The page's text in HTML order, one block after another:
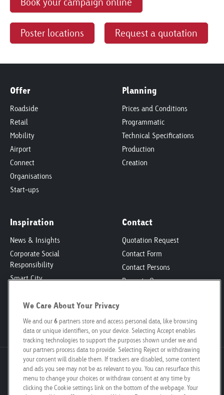
Poster locations Request a quotation
Offer
Roadside
Retail
Mobility
Airport
Connect
Organisations
Start-ups
Planning
Prices and Conditions
Programmatic
Technical Specifications
Production
Creation
Inspiration
News & Insights
Corporate Social
Responsibility
Smart City
Poster Safari
Contact
Quotation Request
Contact Form
Contact Persons
Property Owners
Job Vacancies
Goldbach Neo OOH AG
Bösch 67
6331 Hünenberg
We Care About Your Privacy
We and our6 partners store and access personal data, like browsing
data or unique identifiers, on your device. Selecting Accept enables
tracking technologies to support the purposes shown under we and
our partners process data to provide. Selecting Reject or withdrawing
your consent will disable them. If trackers are disabled, some content
and ads you see may not be as relevant to you. You can resurface this
menu to change your choices or withdraw consent at any time by
clicking the Cookie settings link on the bottom of the webpage. Your